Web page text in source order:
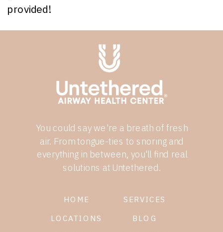
provided!
BLOG
SERVICES
LOCATIONS
HOME
You could say we're a breath of fresh
air. From tongue-ties to snoring and
everything in between, you'll find real
solutions at Untethered.